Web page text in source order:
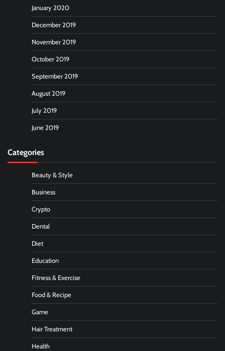
January 2020
December 2019
November 2019
October 2019
September 2019
August 2019
July 2019
June 2019
Categories
Beauty & Style
Business
Crypto
Dental
Diet
Education
Fitness & Exercise
Food & Recipe
Game
Hair Treatment
Health